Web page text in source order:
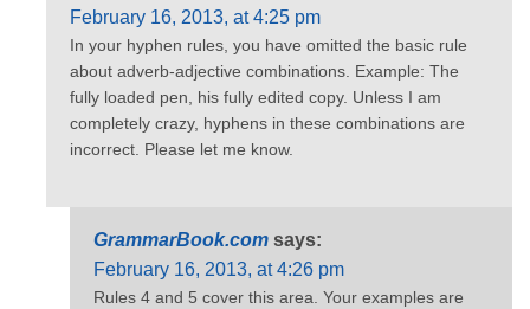
February 16, 2013, at 4:25 pm
In your hyphen rules, you have omitted the basic rule
about adverb-adjective combinations. Example: The
fully loaded pen, his fully edited copy. Unless I am
completely crazy, hyphens in these combinations are
incorrect. Please let me know.
GrammarBook.com says:
February 16, 2013, at 4:26 pm
Rules 4 and 5 cover this area. Your examples are